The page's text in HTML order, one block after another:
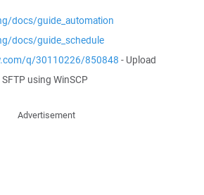
docs/guide_automation
docs/guide_schedule
q/30110226/850848 - Upload
using WinSCP
Advertisement